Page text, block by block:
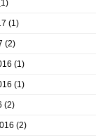
(1)
(2)
(1)
(1)
(2)
(2)